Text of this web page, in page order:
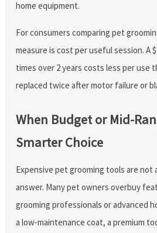
home equipment.
For consumers comparing pet
measure is cost per useful session. A
times over 2 years costs less per use
replaced twice after motor failure or
When Budget or Mid-
Smarter Choice
Expensive pet grooming tools are
answer. Many pet owners overbuy
grooming professionals or advanced
a low-maintenance coat, a premium